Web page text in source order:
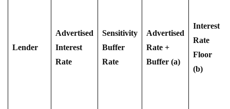
Lender
Advertised
Interest
Rate
Sensitivity
Buffer
Rate
Advertised
Rate +
Buffer (a)
Interest
Rate
Floor
(b)